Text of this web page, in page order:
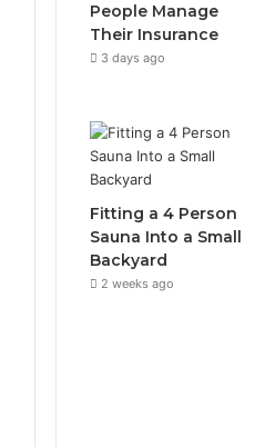
People Manage
Their Insurance
3 days ago
Fitting a 4 Person
Sauna Into a Small
Backyard
2 weeks ago